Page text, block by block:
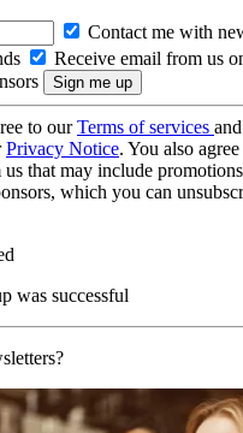
Contact me with
Receive email from us
to ourTerms of services
Privacy Notice. You also
that may include
which you can
was successful